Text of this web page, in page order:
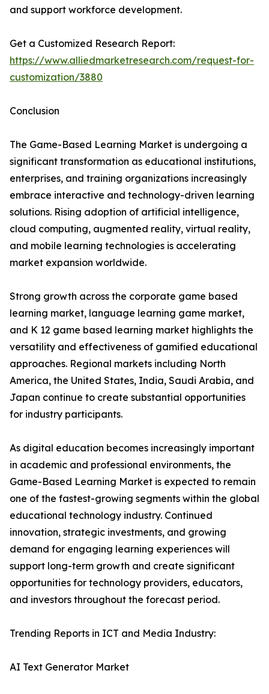
and support workforce development.
Get a Customized Research Report:
https://www.alliedmarketresearch.com/request-for-
customization/3880
Conclusion
The Game-Based Learning Market is undergoing a
significant transformation as educational institutions,
enterprises, and training organizations increasingly
embrace interactive and technology-driven learning
solutions. Rising adoption of artificial intelligence,
cloud computing, augmented reality, virtual reality,
and mobile learning technologies is accelerating
market expansion worldwide.
Strong growth across the corporate game based
learning market, language learning game market,
and K 12 game based learning market highlights the
versatility and effectiveness of gamified educational
approaches. Regional markets including North
America, the United States, India, Saudi Arabia, and
Japan continue to create substantial opportunities
for industry participants.
As digital education becomes increasingly important
in academic and professional environments, the
Game-Based Learning Market is expected to remain
one of the fastest-growing segments within the global
educational technology industry. Continued
innovation, strategic investments, and growing
demand for engaging learning experiences will
support long-term growth and create significant
opportunities for technology providers, educators,
and investors throughout the forecast period.
Trending Reports in ICT and Media Industry:
AI Text Generator Market